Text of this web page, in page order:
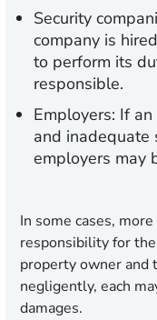
Security
company is
to perform its
responsible.
Employers: If an
and inadequate
employers may
In some cases,
responsibility for
property owner and
negligently, each
damages.